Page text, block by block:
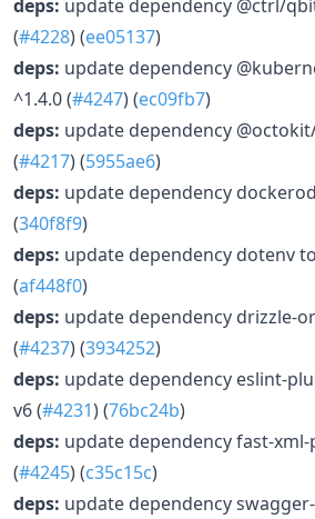
deps: update dependency @ctrl/
(#4228) (ee05137)
deps: update dependency
^1.4.0 (#4247) (ec09fb7)
deps: update dependency
(#4217) (5955ae6)
deps: update dependency
(340f8f9)
deps: update dependency dotenv
(af448f0)
deps: update dependency drizzle-
(#4237) (3934252)
deps: update dependency eslint-
v6 (#4231) (76bc24b)
deps: update dependency fast-
(#4245) (c35c15c)
deps: update dependency